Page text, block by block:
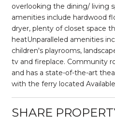
overlooking the dining/ living
amenities include hardwood
dryer, plenty of closet space
heatUnparalleled amenities
children's playrooms,
tv and fireplace. Community
and has a state-of-the-art
with the ferry located
SHARE